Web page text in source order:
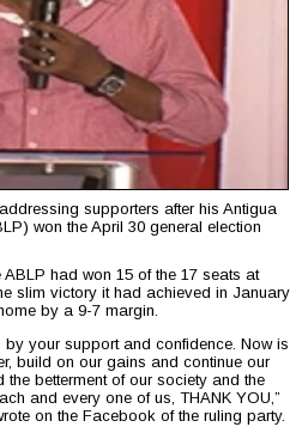
supporters after his Antigua
won the April 30 general election
had won 15 of the 17 seats at
slim victory it had achieved in January
by a 9-7 margin.
your support and confidence. Now is
build on our gains and continue our
betterment of our society and the
and every one of us, THANK YOU,”
on the Facebook of the ruling party.